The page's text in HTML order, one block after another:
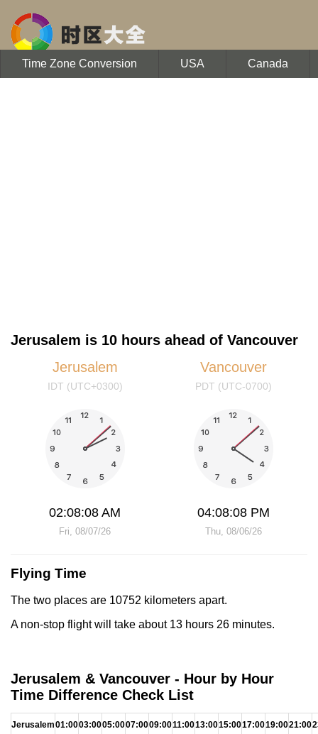
Time Zone Conversion USA Canada
Jerusalem is 10 hours ahead of Vancouver
Jerusalem
IDT (UTC+0300)
02:08:08 AM
Fri, 08/07/26
Vancouver
PDT (UTC-0700)
04:08:08 PM
Thu, 08/06/26
Flying Time
The two places are 10752 kilometers apart.
A non-stop flight will take about 13 hours 26 minutes.
Jerusalem & Vancouver - Hour by Hour
Time Difference Check List
Jerusalem01:0003:0005:0007:0009:0011:0013:0015:0017:0019:0021:00